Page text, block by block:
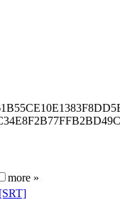
more »